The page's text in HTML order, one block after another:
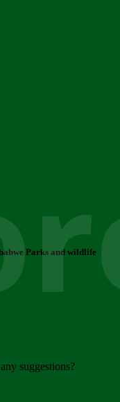
Parks and wildlife
suggestions?